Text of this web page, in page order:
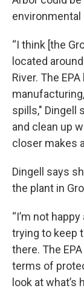
environmental
“I think [the
located
River. The
spills," Dingell
and clean up
closer makes
Dingell says
the plant in
“I’m not
trying to keep
there. The
terms of
look at